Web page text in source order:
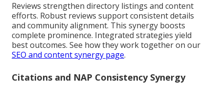
Reviews strengthen directory listings and content
efforts. Robust reviews support consistent details
and community alignment. This synergy boosts
complete prominence. Integrated strategies yield
best outcomes. See how they work together on our
SEO and content synergy page.
Citations and NAP Consistency Synergy